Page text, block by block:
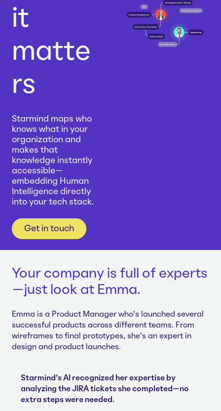
it
matte
rs
Starmind maps who
knows what in your
organization and
makes that
knowledge instantly
accessible—
embedding Human
Intelligence directly
into your tech stack.
Get in touch
Your company is full of experts
—just look at Emma.
Emma is a Product Manager who's launched several
successful products across different teams. From
wireframes to final prototypes, she's an expert in
design and product launches.
Starmind's AI recognized her expertise by
analyzing the JIRA tickets she completed—no
extra steps were needed.